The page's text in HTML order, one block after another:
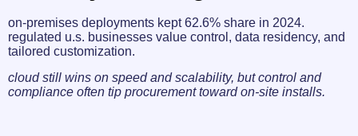
on‑premises deployments kept 62.6% share in 2024.
regulated u.s. businesses value control, data residency, and
tailored customization.
cloud still wins on speed and scalability, but control and
compliance often tip procurement toward on‑site installs.